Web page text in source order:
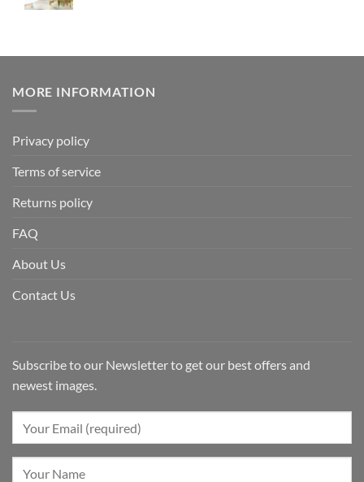
MORE INFORMATION
Privacy policy
Terms of service
Returns policy
FAQ
About Us
Contact Us
Subscribe to our Newsletter to get our best offers and
newest images.